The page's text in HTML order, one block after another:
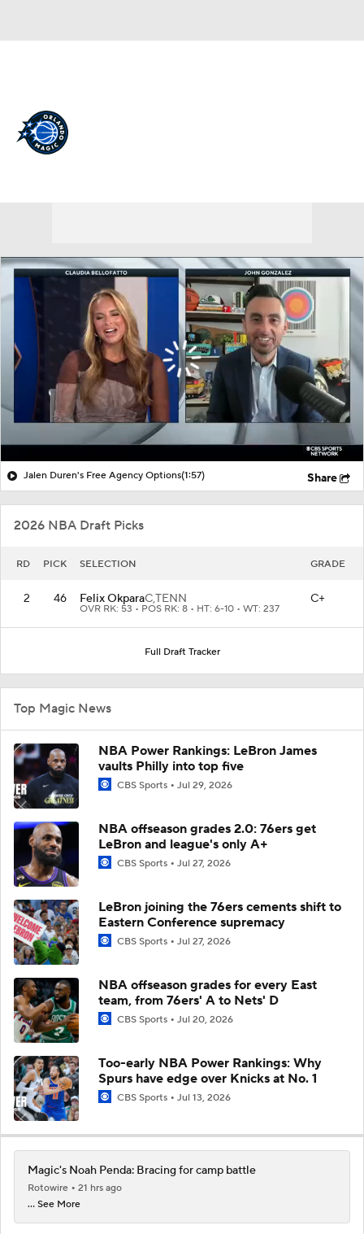
Injuries
Jalen Duren's Free Agency Options(1:57) Share
2026 NBA Draft Picks
RD PICK SELECTION GRADE
2 46 Felix OkparaC,TENN
OVR RK: 53 • POS RK: 8 • HT: 6-10 • WT: 237
C+
Full Draft Tracker
Top Magic News
NBA Power Rankings: LeBron James
vaults Philly into top five
CBS Sports Jul 29, 2026
NBA offseason grades 2.0: 76ers get
LeBron and league's only A+
CBS Sports Jul 27, 2026
LeBron joining the 76ers cements shift to
Eastern Conference supremacy
CBS Sports Jul 27, 2026
NBA offseason grades for every East
team, from 76ers' A to Nets' D
CBS Sports Jul 20, 2026
Too-early NBA Power Rankings: Why
Spurs have edge over Knicks at No. 1
CBS Sports Jul 13, 2026
Magic's Noah Penda: Bracing for camp battle
Rotowire
21 hrs ago
... See More